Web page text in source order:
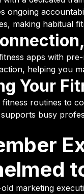
ongoing
making habitual
apps with
helping you
Your
routines to
busy
marketing